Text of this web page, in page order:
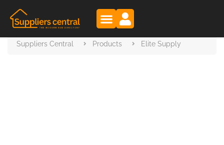
Suppliers Central Products Elite Supply